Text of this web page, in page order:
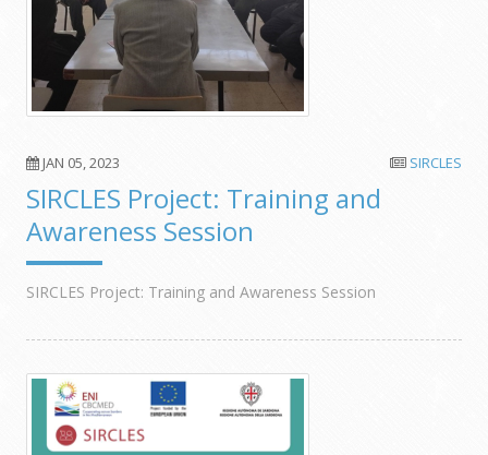
JAN 05, 2023 SIRCLES
SIRCLES Project: Training and
Awareness Session
SIRCLES Project: Training and Awareness Session